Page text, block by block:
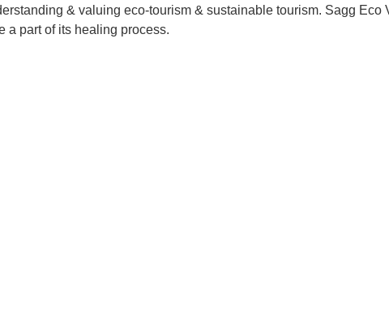
& valuing eco-tourism & sustainable tourism. Sagg
a part of its healing process.